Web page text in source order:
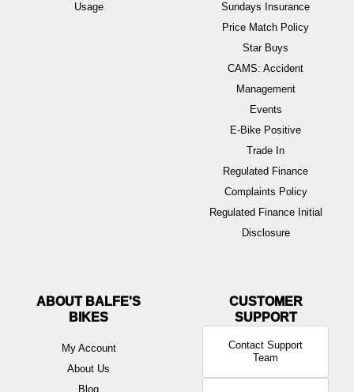
Usage
Sundays Insurance
Price Match Policy
Star Buys
CAMS: Accident
Management
Events
E-Bike Positive
Trade In
Regulated Finance
Complaints Policy
Regulated Finance Initial
Disclosure
ABOUT BALFE'S
BIKES
My Account
About Us
Blog
Contact Support
Team